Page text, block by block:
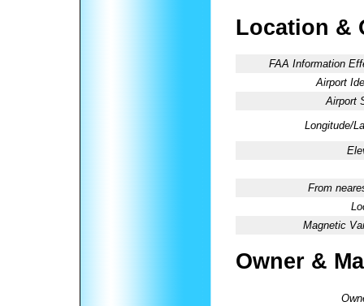
Location &
FAA Information
Airport
Airport
Longitude/
From
Magnetic
Owner &